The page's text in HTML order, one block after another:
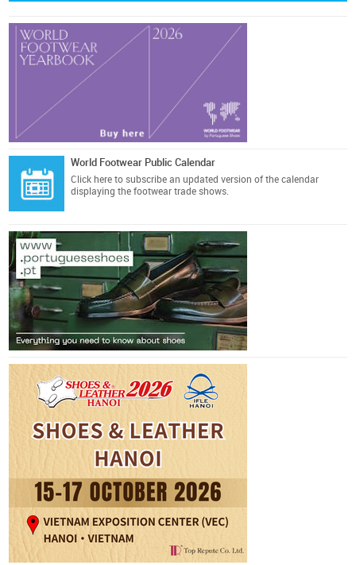
World Footwear Public Calendar
Click here to subscribe an updated version of the calendar
displaying the footwear trade shows.